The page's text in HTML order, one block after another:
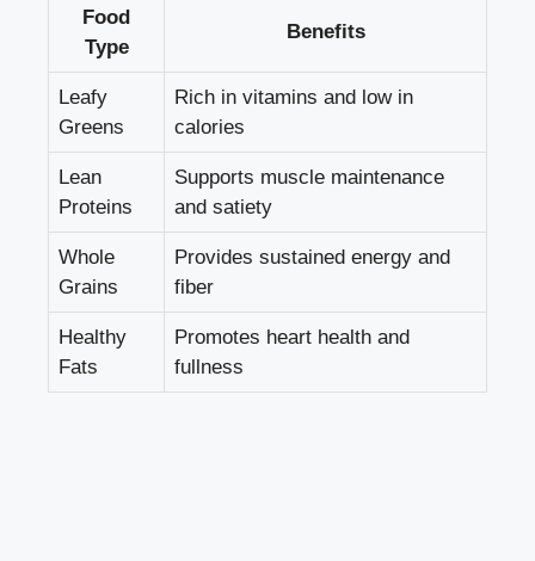
Food
Type
Benefits
Leafy
Greens
Rich in vitamins and low in
calories
Lean
Proteins
Supports muscle maintenance
and satiety
Whole
Grains
Provides sustained energy and
fiber
Healthy
Fats
Promotes heart health and
fullness